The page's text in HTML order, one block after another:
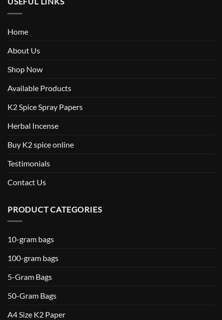
Home
About Us
Shop Now
Available Products
K2 Spice Spray Papers
Herbal Incense
Buy K2 spice online
Testimonials
Contact Us
PRODUCT CATEGORIES
10-gram bags
100-gram bags
5-Gram Bags
50-Gram Bags
A4 Size K2 Paper